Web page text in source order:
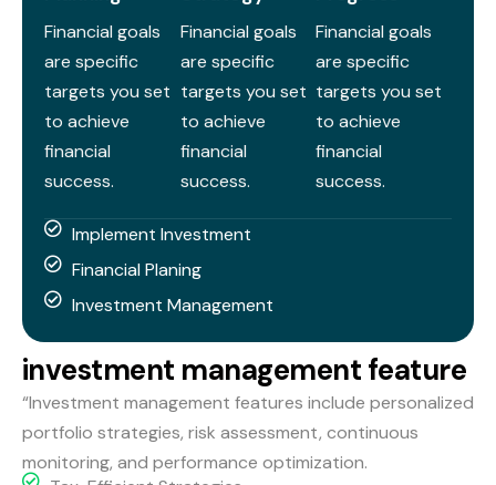
Financial goals
are specific
targets you set
to achieve
financial
success.
Financial goals
are specific
targets you set
to achieve
financial
success.
Financial goals
are specific
targets you set
to achieve
financial
success.
Implement Investment
Financial Planing
Investment Management
investment management feature
“Investment management features include personalized
portfolio strategies, risk assessment, continuous
monitoring, and performance optimization.